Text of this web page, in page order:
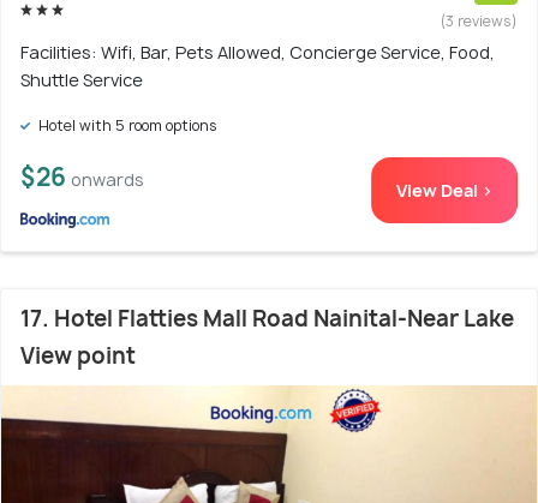
(3 reviews)
Facilities: Wifi, Bar, Pets Allowed, Concierge Service, Food,
Shuttle Service
Hotel with 5 room options
$26 onwards View Deal >
17. Hotel Flatties Mall Road Nainital-Near Lake
View point